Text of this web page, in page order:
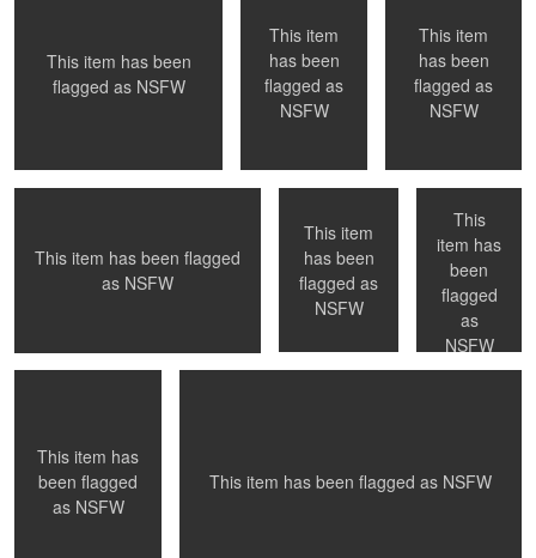
0
This item has been
flagged as NSFW
0
This item
has been
flagged as
NSFW
0
This item
has been
flagged as
NSFW
This item has been flagged
as NSFW
NYC, NY
This item
has been
flagged as
NSFW
NYC, NY
This
item has
been
flagged
as
NSFW
This item has
been flagged
as NSFW
This item has been flagged as NSFW